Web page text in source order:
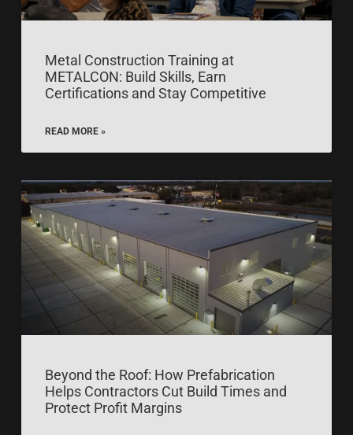
Metal Construction Training at
METALCON: Build Skills, Earn
Certifications and Stay Competitive
READ MORE »
Beyond the Roof: How Prefabrication
Helps Contractors Cut Build Times and
Protect Profit Margins